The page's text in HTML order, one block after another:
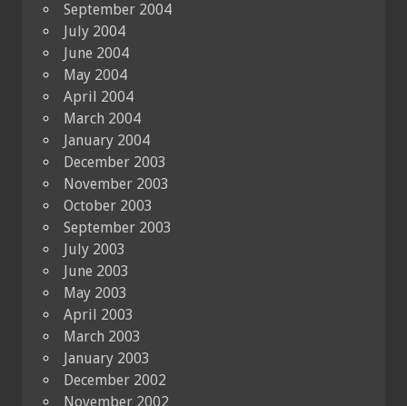
September 2004
July 2004
June 2004
May 2004
April 2004
March 2004
January 2004
December 2003
November 2003
October 2003
September 2003
July 2003
June 2003
May 2003
April 2003
March 2003
January 2003
December 2002
November 2002